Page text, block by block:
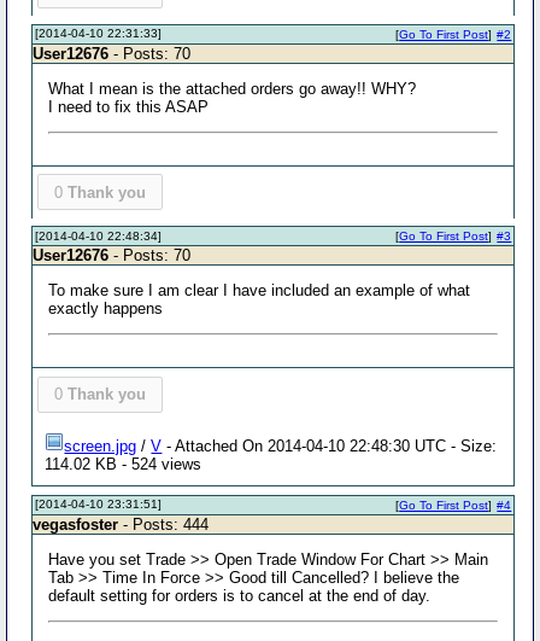
[2014-04-10 22:31:33] #2
[Go To First Post]
User12676 - Posts: 70
What I mean is the attached orders go away!! WHY?
I need to fix this ASAP
0 Thank you
[2014-04-10 22:48:34] #3
[Go To First Post]
User12676 - Posts: 70
To make sure I am clear I have included an example of what
exactly happens
0 Thank you
screen.jpg /V - Attached On 2014-04-10 22:48:30 UTC - Size:
114.02 KB - 524 views
[2014-04-10 23:31:51] #4
[Go To First Post]
vegasfoster - Posts: 444
Have you set Trade >> Open Trade Window For Chart >> Main
Tab >> Time In Force >> Good till Cancelled? I believe the
default setting for orders is to cancel at the end of day.